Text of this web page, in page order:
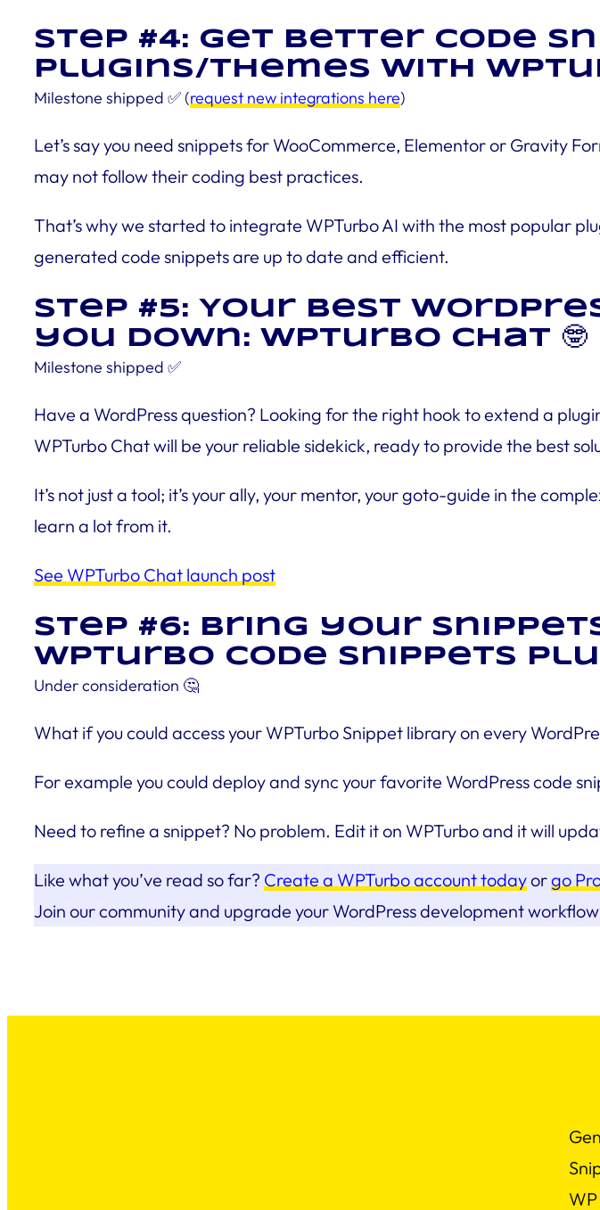
Step #4: Get better code
plugins/themes with
Milestone shipped ✅ (request new integrations here)
Let’s say you need snippets for WooCommerce, Elementor or Gravity
may not follow their coding best practices.
That’s why we started to integrate WPTurbo AI with the most popular
generated code snippets are up to date and efficient.
Step #5: Your best
you down: WPTurbo Chat 🤓
Milestone shipped ✅
Have a WordPress question? Looking for the right hook to extend a
WPTurbo Chat will be your reliable sidekick, ready to provide the best
It’s not just a tool; it’s your ally, your mentor, your goto-guide in the
learn a lot from it.
See WPTurbo Chat launch post
Step #6: Bring your
WPTurbo Code Snippets
Under consideration 🤔
What if you could access your WPTurbo Snippet library on every
For example you could deploy and sync your favorite WordPress code
Need to refine a snippet? No problem. Edit it on WPTurbo and it will
Like what you’ve read so far? Create a WPTurbo account todayorgo
Join our community and upgrade your WordPress development